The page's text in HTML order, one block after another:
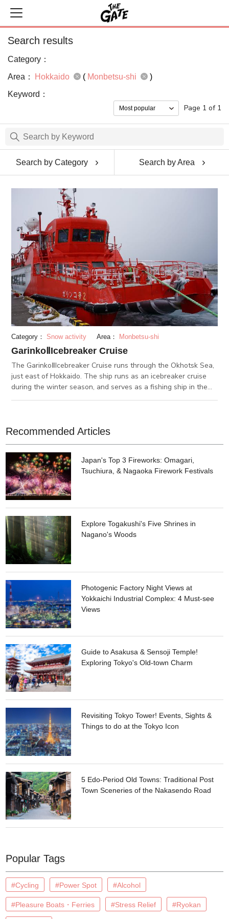
Search results
Category：
Area：
Hokkaido ( Monbetsu-shi
)
Keyword：
Page 1 of 1
Search by Category Search by Area
Category： Snow activity Area： Monbetsu-shi
GarinkoⅡIcebreaker Cruise
The GarinkoⅡIcebreaker Cruise runs through the Okhotsk Sea,
just east of Hokkaido. The ship runs as an icebreaker cruise
during the winter season, and serves as a fishing ship in the
on forward. In the summer season, the GarinkoⅡtransforms
garei, or flounder, which is famous throughout Hokkaido and
Japan for its tastiness. Fishing rods and bait are all available
on the ship. During both seasons, the ship requires a prior
reservation and needs at least 10 passengers to operate.
Recommended Articles
Japan's Top 3 Fireworks: Omagari,
Tsuchiura, & Nagaoka Firework Festivals
Explore Togakushi's Five Shrines in
Nagano's Woods
Photogenic Factory Night Views at
Yokkaichi Industrial Complex: 4 Must-see
Views
Guide to Asakusa & Sensoji Temple!
Exploring Tokyo's Old-town Charm
Revisiting Tokyo Tower! Events, Sights &
Things to do at the Tokyo Icon
5 Edo-Period Old Towns: Traditional Post
Town Sceneries of the Nakasendo Road
Popular Tags
#Cycling #Power Spot #Alcohol
#Pleasure Boats・Ferries #Stress Relief #Ryokan